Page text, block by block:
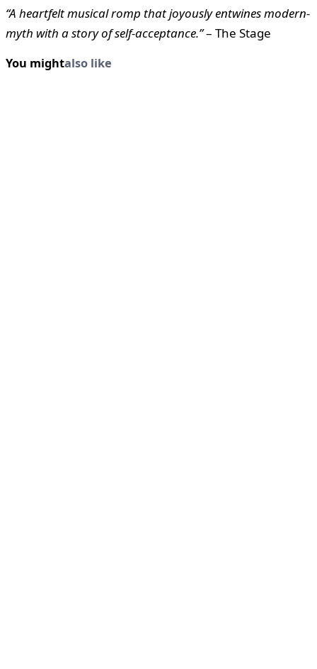
“A heartfelt musical romp that joyously entwines modern-
myth with a story of self-acceptance.”– The Stage
You mightalso like